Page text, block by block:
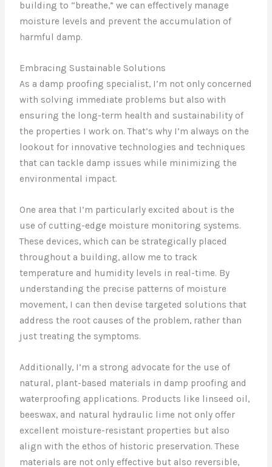
building to “breathe,” we can effectively manage
moisture levels and prevent the accumulation of
harmful damp.
Embracing Sustainable Solutions
As a damp proofing specialist, I’m not only concerned
with solving immediate problems but also with
ensuring the long-term health and sustainability of
the properties I work on. That’s why I’m always on the
lookout for innovative technologies and techniques
that can tackle damp issues while minimizing the
environmental impact.
One area that I’m particularly excited about is the
use of cutting-edge moisture monitoring systems.
These devices, which can be strategically placed
throughout a building, allow me to track
temperature and humidity levels in real-time. By
understanding the precise patterns of moisture
movement, I can then devise targeted solutions that
address the root causes of the problem, rather than
just treating the symptoms.
Additionally, I’m a strong advocate for the use of
natural, plant-based materials in damp proofing and
waterproofing applications. Products like linseed oil,
beeswax, and natural hydraulic lime not only offer
excellent moisture-resistant properties but also
align with the ethos of historic preservation. These
materials are not only effective but also reversible,